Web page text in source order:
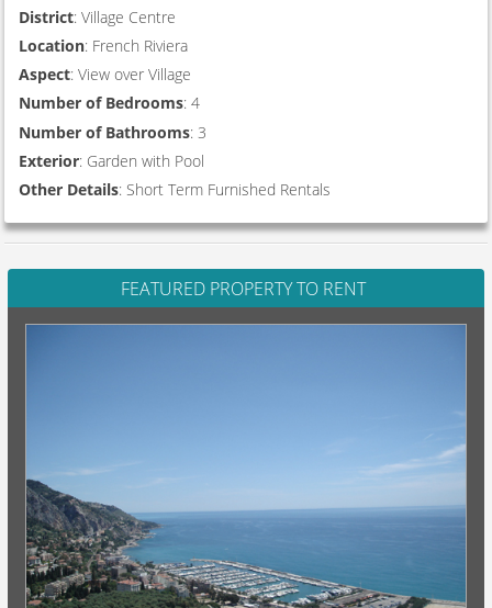
District: Village Centre
Location: French Riviera
Aspect: View over Village
Number of Bedrooms: 4
Number of Bathrooms: 3
Exterior: Garden with Pool
Other Details: Short Term Furnished Rentals
FEATURED PROPERTY TO RENT